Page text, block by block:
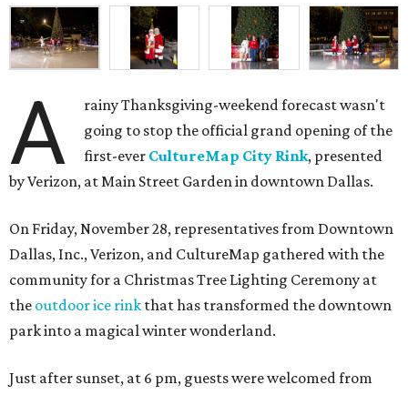
A
rainy Thanksgiving-weekend forecast wasn't
going to stop the official grand opening of the
first-ever CultureMap City Rink, presented
by Verizon, at Main Street Garden in downtown Dallas.
On Friday, November 28, representatives from Downtown
Dallas, Inc., Verizon, and CultureMap gathered with the
community for a Christmas Tree Lighting Ceremony at
the outdoor ice rink that has transformed the downtown
park into a magical winter wonderland.
Just after sunset, at 6 pm, guests were welcomed from